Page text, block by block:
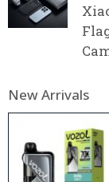
New Arrivals